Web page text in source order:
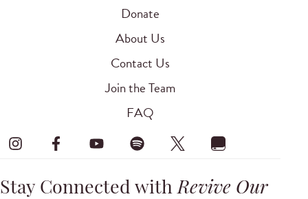
Donate
About Us
Contact Us
Join the Team
FAQ
Stay Connected withRevive Our